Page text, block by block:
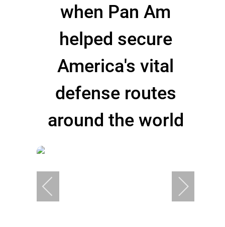
when Pan Am
helped secure
America's vital
defense routes
around the world